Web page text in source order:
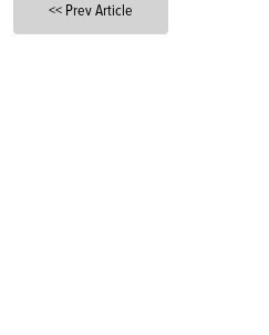
<< Prev Article